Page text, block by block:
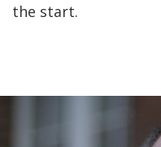
the start.